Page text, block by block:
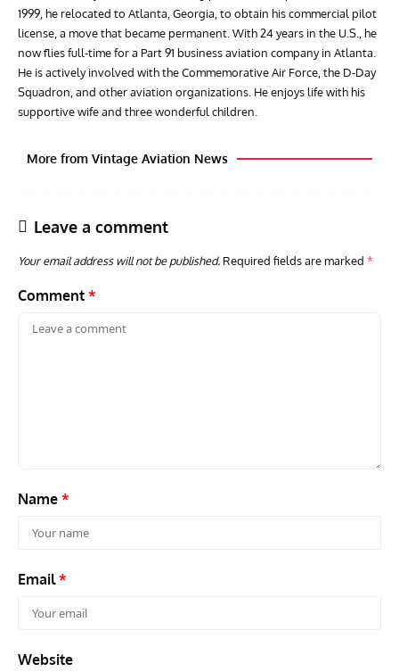
1999, he relocated to Atlanta, Georgia, to obtain his commercial pilot
license, a move that became permanent. With 24 years in the U.S., he
now flies full-time for a Part 91 business aviation company in Atlanta.
He is actively involved with the Commemorative Air Force, the D-Day
Squadron, and other aviation organizations. He enjoys life with his
supportive wife and three wonderful children.
More from Vintage Aviation News
Leave a comment
Your email address will not be published. Required fields are marked *
Comment *
Name *
Email*
Website